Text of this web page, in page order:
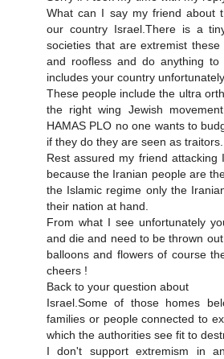
What can I say my friend about
our country Israel.There is a
societies that are extremist
and roofless and do anything
includes your country
These people include the ultra
the right wing Jewish
HAMAS PLO no one wants to
if they do they are seen as traitors.
Rest assured my friend
because the Iranian people are
the Islamic regime only the
their nation at hand.
From what I see unfortunately
and die and need to be thrown
balloons and flowers of course
cheers !
Back to your question about
Israel.Some of those homes
families or people connected to
which the authorities see fit to
I don't support extremism in